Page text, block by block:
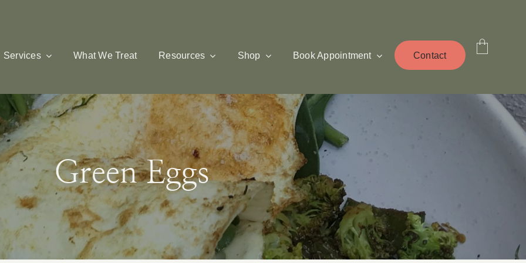
Services What We Treat Resources Shop Book Appointment Contact
Green Eggs